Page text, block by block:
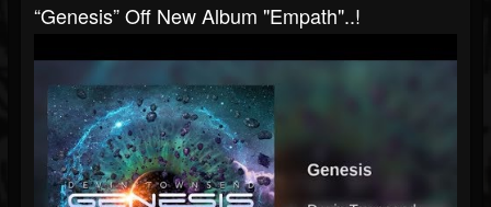
“Genesis” Off New Album "Empath"..!